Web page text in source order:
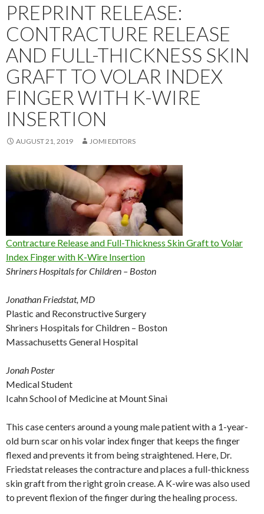
PREPRINT RELEASE:
CONTRACTURE RELEASE
AND FULL-THICKNESS SKIN
GRAFT TO VOLAR INDEX
FINGER WITH K-WIRE
INSERTION
AUGUST 21, 2019 JOMI EDITORS
Contracture Release and Full-Thickness Skin Graft to Volar
Index Finger with K-Wire Insertion
Shriners Hospitals for Children – Boston
Jonathan Friedstat, MD
Plastic and Reconstructive Surgery
Shriners Hospitals for Children – Boston
Massachusetts General Hospital
Jonah Poster
Medical Student
Icahn School of Medicine at Mount Sinai
This case centers around a young male patient with a 1-year-
old burn scar on his volar index finger that keeps the finger
flexed and prevents it from being straightened. Here, Dr.
Friedstat releases the contracture and places a full-thickness
skin graft from the right groin crease. A K-wire was also used
to prevent flexion of the finger during the healing process.